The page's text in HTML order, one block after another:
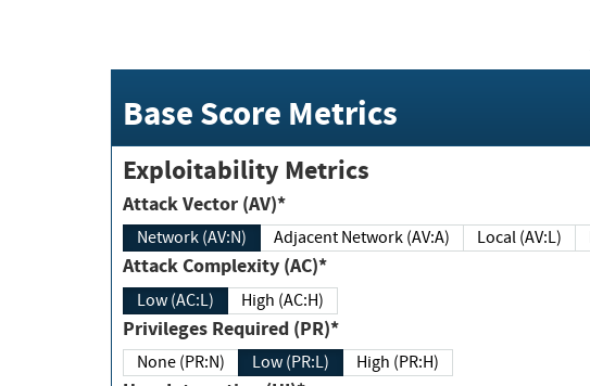
Base Score Metrics
Exploitability Metrics
Attack Vector (AV)*
Network (AV:N) Adjacent Network (AV:A) Local (AV:L)
Attack Complexity (AC)*
Low (AC:L) High (AC:H)
Privileges Required (PR)*
None (PR:N) Low (PR:L) High (PR:H)